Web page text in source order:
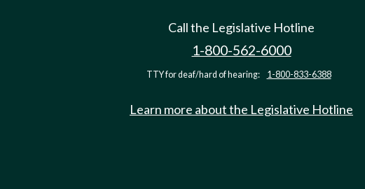
Call the Legislative Hotline
1-800-562-6000
TTY for deaf/hard of hearing: 1-800-833-6388
Learn more about the Legislative Hotline